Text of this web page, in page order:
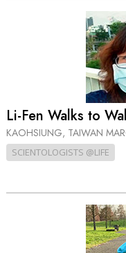
Li-Fen Walks to
KAOHSIUNG, TAIWAN
SCIENTOLOGISTS @LIFE